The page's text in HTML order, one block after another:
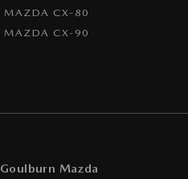
MAZDA CX-80
MAZDA CX-90
Goulburn Mazda